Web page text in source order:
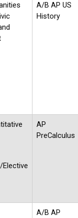
A/B AP US
History
AP
PreCalculus
A/B AP